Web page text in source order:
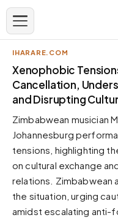
APPEARANCE
Neutral
Zinc
Cool dark zinc
Warm Newsprint
Warm dark tones
High Contrast
IHARARE.COM
Xenophobic
Cancellation,
and Disrupting
Zimbabwean musician
Johannesburg
tensions, highlighting
on cultural exchange
relations. Zimbabwean
the situation, urging
amidst escalating